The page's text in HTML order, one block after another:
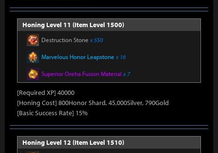
Honing Level 11 (Item Level 1500)
Destruction Stone x 550
Marvelous Honor Leapstone x 16
Superior Oreha Fusion Material x 7
[Required XP] 40000
[Honing Cost] 800Honor Shard, 45,000Silver, 790Gold
[Basic Success Rate] 15%
Honing Level 12 (Item Level 1510)